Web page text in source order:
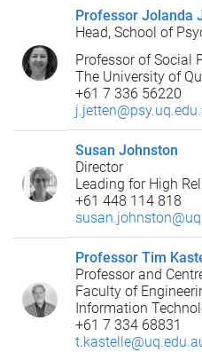
Professor Jolanda
Head, School of
Professor of Social
The University of
+61 7 336 56220
Susan Johnston
Director
Leading for High
+61 448 114 818
Professor Tim
Professor and
Faculty of
Information
+61 7 334 68831